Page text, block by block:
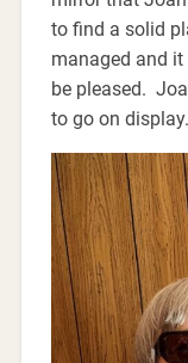
to find a solid
managed and
be pleased.
to go on display.